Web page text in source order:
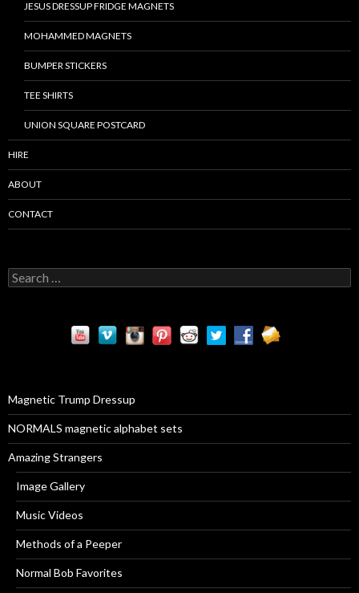
JESUS DRESSUP FRIDGE MAGNETS
MOHAMMED MAGNETS
BUMPER STICKERS
TEE SHIRTS
UNION SQUARE POSTCARD
HIRE
ABOUT
CONTACT
S
e
:Magnetic Trump Dressup
NORMALS magnetic alphabet sets
Amazing Strangers
Image Gallery
Music Videos
Methods of a Peeper
Normal Bob Favorites